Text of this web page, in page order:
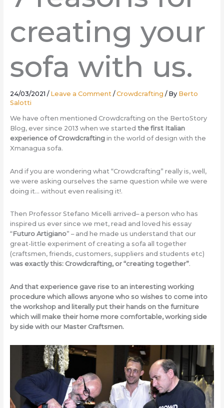
creating your
sofa with us.
24/03/2021 / Leave a Comment /Crowdcrafting / By Berto
Salotti
We have often mentioned Crowdcrafting on the BertoStory
Blog, ever since 2013 when we started the first Italian
experience of Crowdcraftingin the world of design with the
Xmanagua sofa.
And if you are wondering what “Crowdcrafting” really is, well,
we were asking ourselves the same question while we were
doing it… without even realising it!.
Then Professor Stefano Micelli arrived– a person who has
inspired us ever since we met, read and loved his essay
“Futuro Artigiano” – and he made us understand that our
great-little experiment of creating a sofa all together
(craftsmen, friends, customers, suppliers and students etc)
was exactly this: Crowdcrafting, or “creating together”.
And that experience gave rise to an interesting working
procedure which allows anyone who so wishes to come into
the workshop and literally put their hands on the furniture
which will make their home more comfortable, working side
by side with our Master Craftsmen.